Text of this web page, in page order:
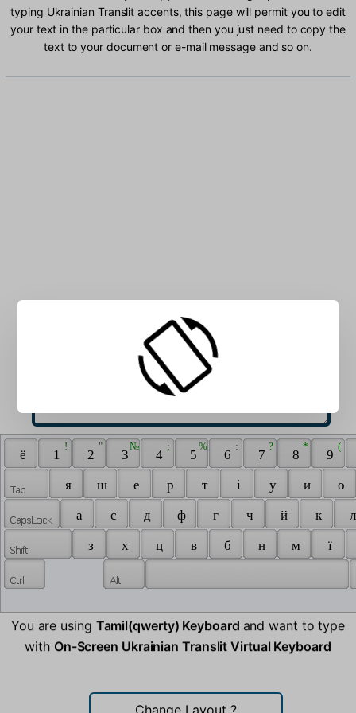
typing Ukrainian Translit accents, this page will permit you to edit
your text in the particular box and then you just need to copy the
text to your document or e-mail message and so on.
Type Ukrainian Translit characters into the box:
ё 1
!
2
"
3
№
4
;
5
%
6
:
7
?
8
*
9
(
я ш е р т i у и
о
а
с д ф г ч й к
з
х ц в б н м ї
You are using Tamil(qwerty) Keyboard and want to type
with On-Screen Ukrainian Translit Virtual Keyboard
Change Layout ?